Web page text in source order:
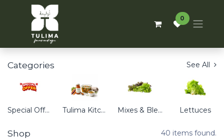
0
Categories See All
Special Offers Tulima Kitchen Mixes & Blends Lettuces
Shop 40 items found.